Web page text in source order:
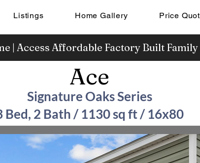
Listings Home Gallery Price
| Access Affordable Factory Built
Ace
Bed, 2 Bath / 1130 sq ft / 16x80
Signature Oaks Series